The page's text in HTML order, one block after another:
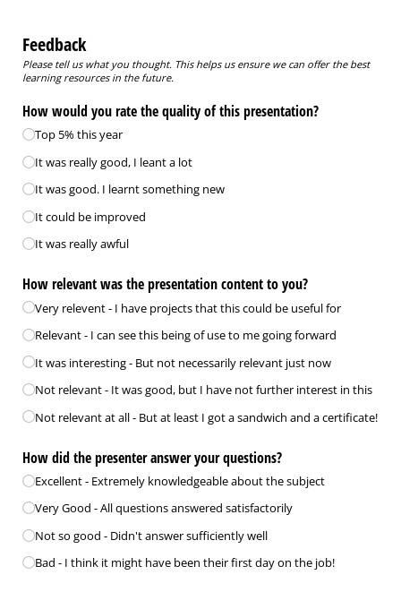
Feedback
Please tell us what you thought. This helps us ensure we can offer the best
learning resources in the future.
How would you rate the quality of this presentation?
Top 5% this year
It was really good, I leant a lot
It was good. I learnt something new
It could be improved
It was really awful
How relevant was the presentation content to you?
Very relevent - I have projects that this could be useful for
Relevant - I can see this being of use to me going forward
It was interesting - But not necessarily relevant just now
Not relevant - It was good, but I have not further interest in this
Not relevant at all - But at least I got a sandwich and a certificate!
How did the presenter answer your questions?
Excellent - Extremely knowledgeable about the subject
Very Good - All questions answered satisfactorily
Not so good - Didn't answer sufficiently well
Bad - I think it might have been their first day on the job!